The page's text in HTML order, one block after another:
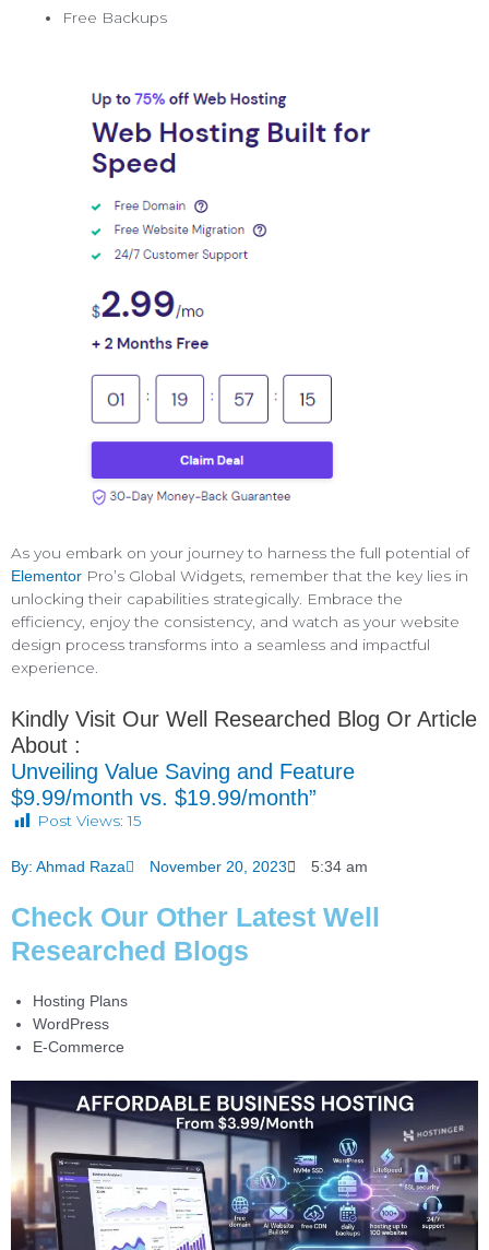
Free Backups
As you embark on your journey to harness the full potential of
Elementor Pro’s Global Widgets, remember that the key lies in
unlocking their capabilities strategically. Embrace the
efficiency, enjoy the consistency, and watch as your website
design process transforms into a seamless and impactful
experience.
Kindly Visit Our Well Researched Blog Or Article
About :
Unveiling Value Saving and Feature
$9.99/month vs. $19.99/month”
Post Views: 15
By: Ahmad Raza November 20, 2023 5:34 am
Check Our Other Latest Well
Researched Blogs
Hosting Plans
WordPress
E-Commerce